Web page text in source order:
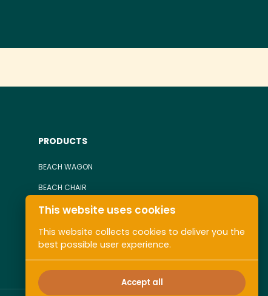
PRODUCTS
BEACH WAGON
BEACH CHAIR
TOWEL
ALL COLLECTIONS
This website uses cookies
This website collects cookies to deliver you the
best possible user experience.
Accept all